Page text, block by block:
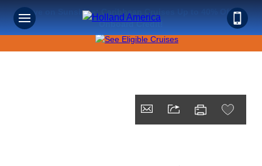
Save on Sunshine: Caribbean Cruises Up to 40% Off +
Onboard Credit!